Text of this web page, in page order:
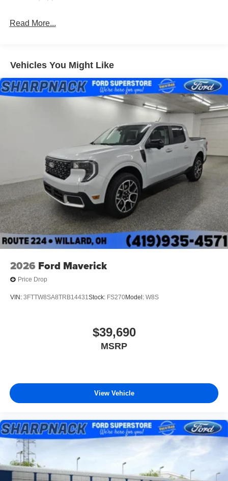
Read More...
Vehicles You Might Like
2026 Ford Maverick
Price Drop
VIN: 3FTTW8SA8TRB14431Stock: FS270Model: W8S
$39,690
MSRP
View Vehicle